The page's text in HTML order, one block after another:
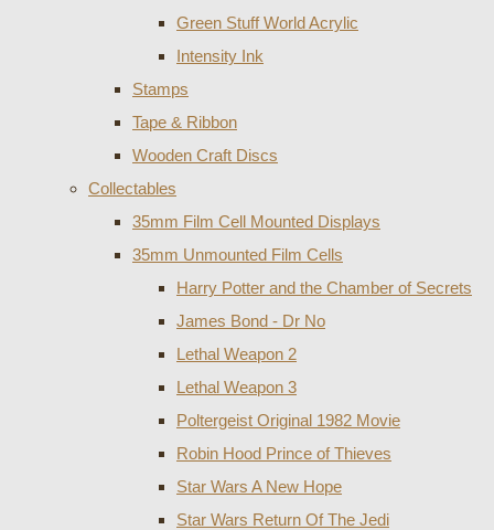
Green Stuff World Acrylic
Intensity Ink
Stamps
Tape & Ribbon
Wooden Craft Discs
Collectables
35mm Film Cell Mounted Displays
35mm Unmounted Film Cells
Harry Potter and the Chamber of Secrets
James Bond - Dr No
Lethal Weapon 2
Lethal Weapon 3
Poltergeist Original 1982 Movie
Robin Hood Prince of Thieves
Star Wars A New Hope
Star Wars Return Of The Jedi